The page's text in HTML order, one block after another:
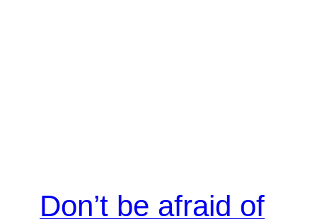
Don’t be afraid of